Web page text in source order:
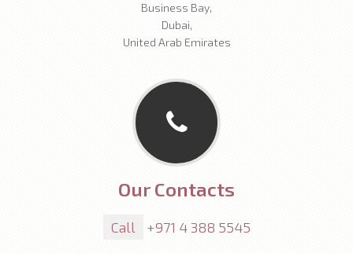
Business Bay,
Dubai,
United Arab Emirates
Our Contacts
Call +971 4 388 5545